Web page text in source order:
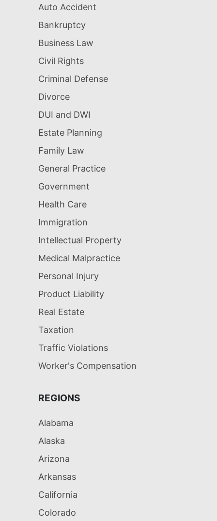
Auto Accident
Bankruptcy
Business Law
Civil Rights
Criminal Defense
Divorce
DUI and DWI
Estate Planning
Family Law
General Practice
Government
Health Care
Immigration
Intellectual Property
Medical Malpractice
Personal Injury
Product Liability
Real Estate
Taxation
Traffic Violations
Worker's Compensation
REGIONS
Alabama
Alaska
Arizona
Arkansas
California
Colorado